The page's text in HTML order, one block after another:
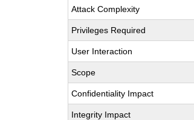
Attack Complexity
Privileges Required
User Interaction
Scope
Confidentiality Impact
Integrity Impact